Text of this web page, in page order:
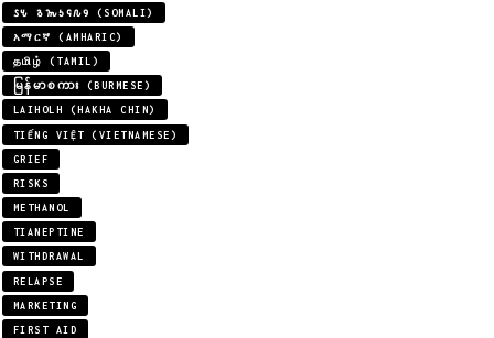
𐒖𐒍 𐒈𐒝𐒑𐒛𐒐𐒘 (SOMALI)
አማርኛ (AMHARIC)
தமிழ் (TAMIL)
မြန်မာစကား (BURMESE)
LAIHOLH (HAKHA CHIN)
TIẾNG VIỆT (VIETNAMESE)
GRIEF
RISKS
METHANOL
TIANEPTINE
WITHDRAWAL
RELAPSE
MARKETING
FIRST AID